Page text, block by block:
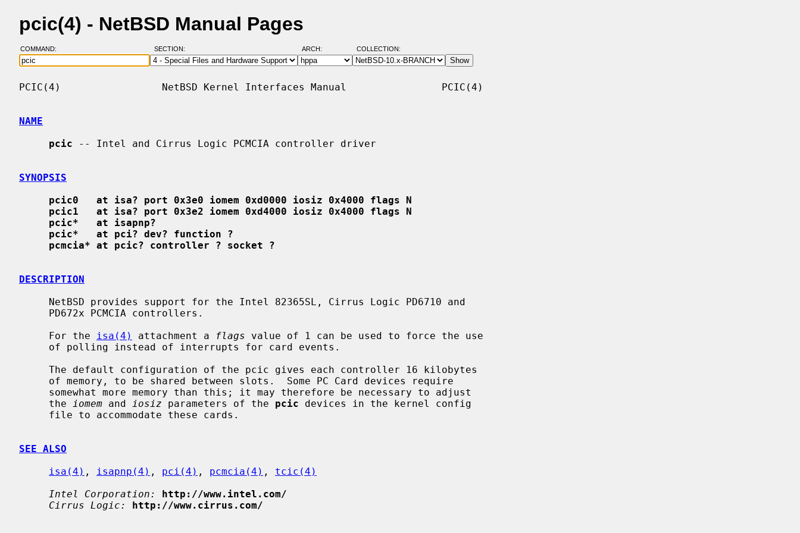
pcic(4) - NetBSD Manual Pages
COMMAND: SECTION: ARCH: COLLECTION:
PCIC(4)                 NetBSD Kernel Interfaces Manual                PCIC(4)
NAME
pcic -- Intel and Cirrus Logic PCMCIA controller driver
SYNOPSIS
pcic0   at isa? port 0x3e0 iomem 0xd0000 iosiz 0x4000 flags N
pcic1   at isa? port 0x3e2 iomem 0xd4000 iosiz 0x4000 flags N
pcic*   at isapnp?
pcic*   at pci? dev? function ?
pcmcia* at pcic? controller ? socket ?
DESCRIPTION
     For the
isa(4) attachment a flags value of 1 can be used to force the use
     the
iomem and iosiz parameters of the pcic devices in the kernel config
SEE ALSO
isa(4) , isapnp(4) , pci(4) , pcmcia(4) , tcic(4)
Intel Corporation:
http://www.intel.com/
Cirrus Logic:
http://www.cirrus.com/